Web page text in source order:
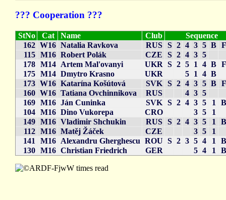
??? Cooperation ???
StNo Cat Name Club
Sequence
162 W16 Natalia Ravkova RUS S 2 4 3 5 B F
115 M16 Robert Polák CZE S 2 4 3 5
178 M14 Artem Mal'ovanyi UKR S 2 5 1 4 B F
175 M14 Dmytro Krasno UKR 5 1 4 B
173 W16 Katarína Košútová SVK S 2 4 3 5 B F
160 W16 Tatiana Ovchinnikova RUS 4 3 5
169 M16 Ján Cuninka SVK S 2 4 3 5 1
104 M16 Dino Vukorepa CRO 3 5
1
149 M16 Vladimir Shchukin RUS S 2 4 3 5 1
112 M16 Matěj Žáček CZE 3 5
1
141
M16 Alexandru Gherghescu ROU S 2 3 5 4 1
130 M16 Christian Friedrich GER 5 4 1
times read